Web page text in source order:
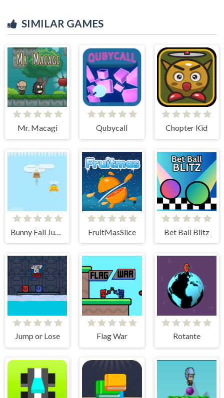
SIMILAR GAMES
Mr. Macagi Qubycall Chopter Kid
Bunny Fall Jump FruitMasSlice Bet Ball Blitz
Jump or Lose Flag War Rotante